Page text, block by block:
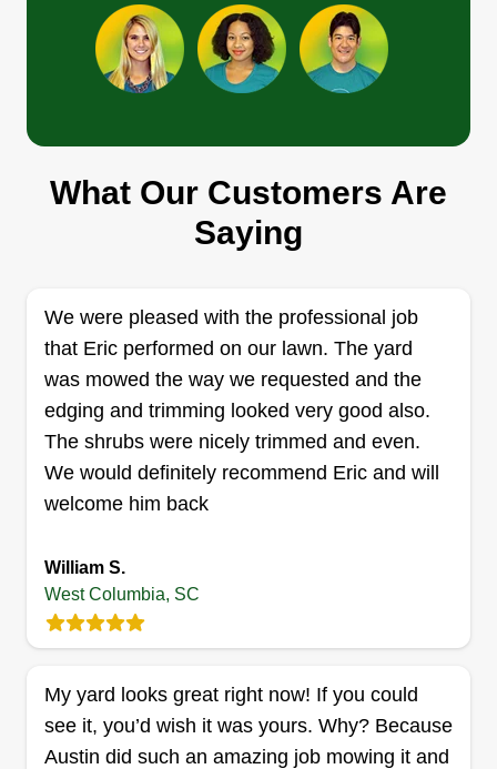
Get a Quote
Miguel Ramirez
170 Tinsley Drive, West Columbia, SC
29172
Hey, I'm Miguel Ramirez, owner and one of the
workers for R&A Lawncare. I'm 19 years old and
work for a big landscaping company, but my
dream is to have my own successful lawncare
company and provide great service to my
customers. I can communicate in both Spanish
and English and will be very happy to service
Get a Quote
Kenny faison lawn care
Kenny Faison
316 Emanuel Creek Drive, West
What Our Customers Are
Saying
We were pleased with the professional job
that Eric performed on our lawn. The yard
was mowed the way we requested and the
edging and trimming looked very good also.
The shrubs were nicely trimmed and even.
We would definitely recommend Eric and will
welcome him back
William S.
West Columbia, SC
My yard looks great right now! If you could
see it, you’d wish it was yours. Why? Because
Austin did such an amazing job mowing it and